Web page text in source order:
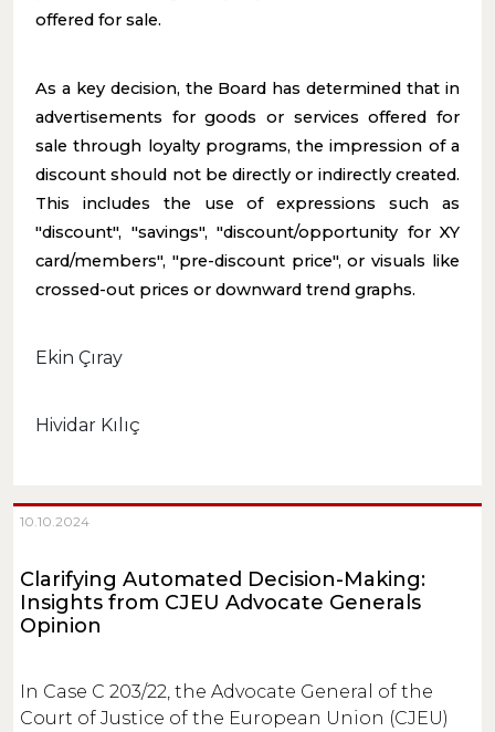
offered for sale.
As a key decision, the Board has determined that in
advertisements for goods or services offered for
sale through loyalty programs, the impression of a
discount should not be directly or indirectly created.
This includes the use of expressions such as
"discount", "savings", "discount/opportunity for XY
card/members", "pre-discount price", or visuals like
crossed-out prices or downward trend graphs.
Ekin Çıray
Hividar Kılıç
10.10.2024
Clarifying Automated Decision-Making:
Insights from CJEU Advocate Generals
Opinion
In Case C 203/22, the Advocate General of the
Court of Justice of the European Union (CJEU)